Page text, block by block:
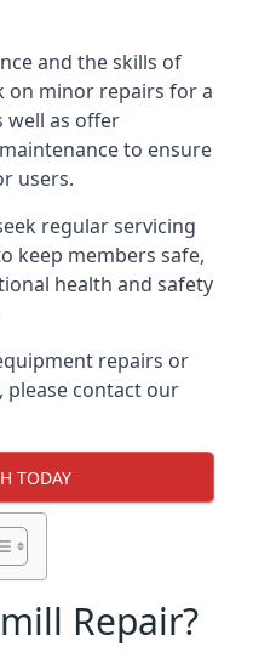
and the skills of
on minor repairs for a
well as offer
to ensure
users.
regular servicing
keep members safe,
health and safety
repairs or
please contact our
TODAY
Repair?